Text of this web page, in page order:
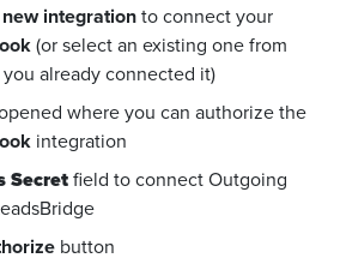
integrationto connect your
(or select an existing one from
already connected it)
where you can authorize the
integration
Secretfield to connect Outgoing
button